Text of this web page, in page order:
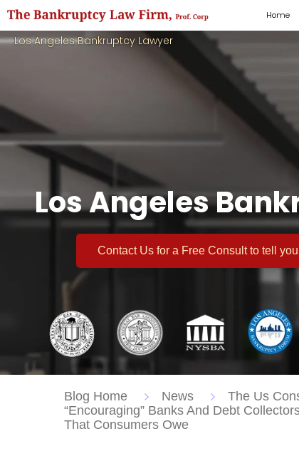
Home
Los Angeles Bankruptcy Lawyer
Los Angeles
Contact Us for a Free Consultto tell
Blog Home News
The Us
“Encouraging” Banks And Debt
That Consumers Owe